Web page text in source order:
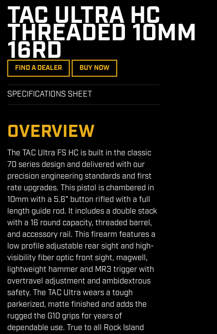
TAC ULTRA HC
THREADED 10MM
16RD
FIND A DEALER BUY NOW
SPECIFICATIONS SHEET
OVERVIEW
The TAC Ultra FS HC is built in the classic
70 series design and delivered with our
precision engineering standards and first
rate upgrades. This pistol is chambered in
10mm with a 5.6" button rifled with a full
length guide rod. It includes a double stack
with a 16 round capacity, threaded barrel,
and accessory rail. This firearm features a
low profile adjustable rear sight and high-
visibility fiber optic front sight, magwell,
lightweight hammer and MR3 trigger with
overtravel adjustment and ambidextrous
safety. The TAC Ultra wears a tough
parkerized, matte finished and adds the
rugged the G10 grips for years of
dependable use. True to all Rock Island